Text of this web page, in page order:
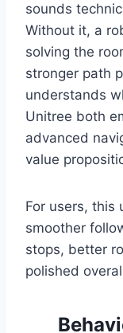
sounds
Without it, a
solving the
stronger path
understands
Unitree both
advanced
value
For users, this
smoother
stops, better
polished